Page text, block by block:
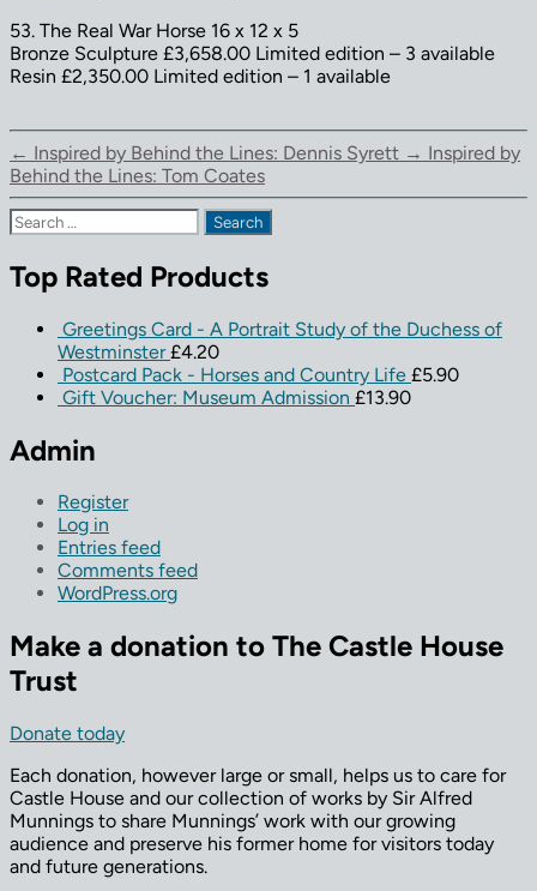
53. The Real War Horse 16 x 12 x 5
Bronze Sculpture £3,658.00 Limited edition – 3 available
Resin £2,350.00 Limited edition – 1 available
← Inspired by Behind the Lines: Dennis Syrett → Inspired by
Behind the Lines: Tom Coates
Search
for:
Top Rated Products
Greetings Card - A Portrait Study of the Duchess of
Westminster £4.20
Postcard Pack - Horses and Country Life £5.90
Gift Voucher: Museum Admission £13.90
Admin
Register
Log in
Entries feed
Comments feed
WordPress.org
Make a donation to The Castle House
Trust
Donate today
Each donation, however large or small, helps us to care for
Castle House and our collection of works by Sir Alfred
Munnings to share Munnings’ work with our growing
audience and preserve his former home for visitors today
and future generations.